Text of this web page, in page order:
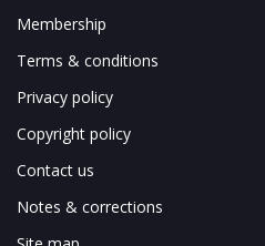
Membership
Terms & conditions
Privacy policy
Copyright policy
Contact us
Notes & corrections